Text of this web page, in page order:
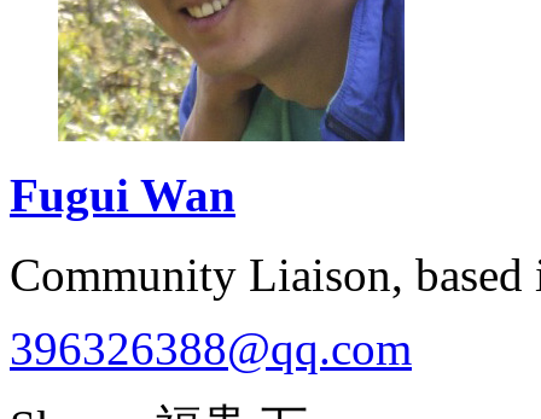
Fugui Wan
Community Liaison,
396326388@qq.com